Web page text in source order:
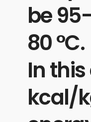
be
80 °C.
In
kcal/